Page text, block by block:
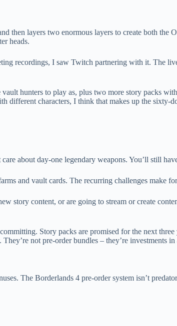
then layers two enormous layers to create both
heads.
recordings, I saw Twitch partnering with it. The
hunters to play as, plus two more story packs
different characters, I think that makes up the sixty-
about day-one legendary weapons. You’ll still
and vault cards. The recurring challenges make
story content, or are going to stream or create
Story packs are promised for the next
not pre-order bundles – they’re investments
The Borderlands 4 pre-order system isn’t